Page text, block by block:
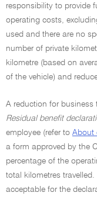
responsibility to provide
operating costs,
used and there are no
number of private
kilometre (based on
of the vehicle) and
A reduction for business
Residual benefit
employee (refer to About
a form approved by the
percentage of the
total kilometres
acceptable for the